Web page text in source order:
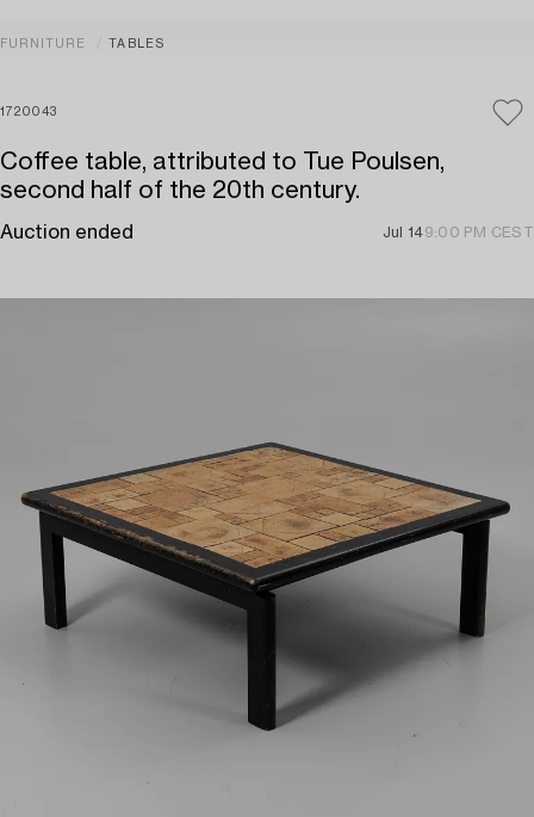
FURNITURE TABLES
1720043
Coffee table, attributed to Tue Poulsen,
second half of the 20th century.
Auction ended Jul 149:00 PM CEST